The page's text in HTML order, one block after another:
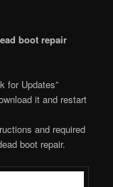
boot repair
for Updates”
it and restart
and required
boot repair.